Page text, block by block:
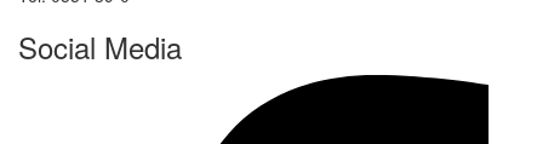
Social Media